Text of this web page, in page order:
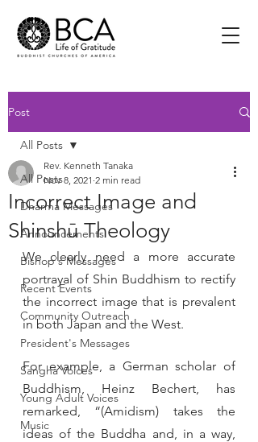
Post
All Posts
Dharma Messages
Announcements
Bishop's Messages
Recent Events
Community Outreach
President's Messages
Sangha Voices
Young Adult Voices
Music
All Posts
Incorrect Image and
Shinshū Theology
Rev. Kenneth Tanaka
Nov 8, 2021 2 min read
We clearly need a more accurate
portrayal of Shin Buddhism to rectify
the incorrect image that is prevalent
in both Japan and the West.
For example, a German scholar of
Buddhism, Heinz Bechert, has
remarked, “(Amidism) takes the
ideas of the Buddha and, in a way,